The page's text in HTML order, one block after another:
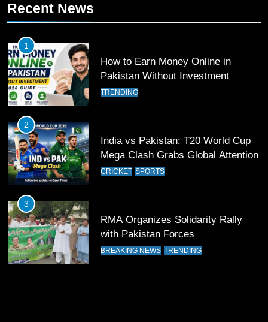
Waziristan Goes Viral Across
11
Patrik Schick Fires Leverkusen
12
Pakistan Eye Must-Win Victory
13
India Clinches Crucial Win in
Recent News
1
How to Earn Money Online in
Pakistan Without Investment
TRENDING
2
India vs Pakistan: T20 World Cup
Mega Clash Grabs Global Attention
CRICKET SPORTS
3
RMA Organizes Solidarity Rally
with Pakistan Forces
BREAKING NEWS TRENDING